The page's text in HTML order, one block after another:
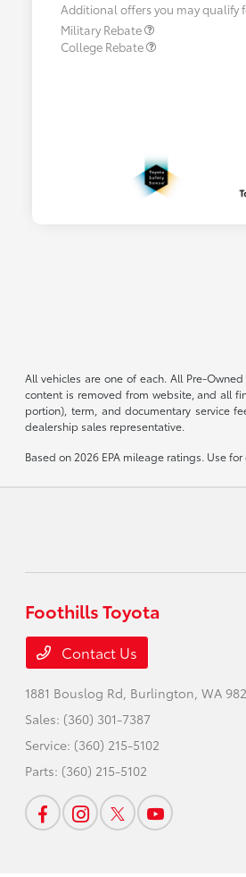
Additional offers you may qualify
Military Rebate
College Rebate
All vehicles are one of each. All Pre-
content is removed from website, and all
portion), term, and documentary service
dealership sales representative.
Based on 2026 EPA mileage ratings. Use
Foothills Toyota
Contact Us
1881 Bouslog Rd, Burlington, WA
Sales: (360) 301-7387
Service: (360) 215-5102
Parts: (360) 215-5102